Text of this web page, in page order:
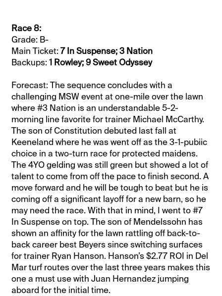
Race 8:
Grade: B-
Main Ticket:7 In Suspense; 3 Nation
Backups:1 Rowley; 9 Sweet Odyssey
Forecast: The sequence concludes with a
challenging MSW event at one-mile over the lawn
where #3 Nation is an understandable 5-2-
morning line favorite for trainer Michael McCarthy.
The son of Constitution debuted last fall at
Keeneland where he was went off as the 3-1-pubiic
choice in a two-turn race for protected maidens.
The 4YO gelding was still green but showed a lot of
talent to come from off the pace to finish second. A
move forward and he will be tough to beat but he is
coming off a significant layoff for a new barn, so he
may need the race. With that in mind, I went to #7
In Suspense on top. The son of Mendelssohn has
shown an affinity for the lawn rattling off back-to-
back career best Beyers since switching surfaces
for trainer Ryan Hanson. Hanson’s $2.77 ROI in Del
Mar turf routes over the last three years makes this
one a must use with Juan Hernandez jumping
aboard for the initial time.